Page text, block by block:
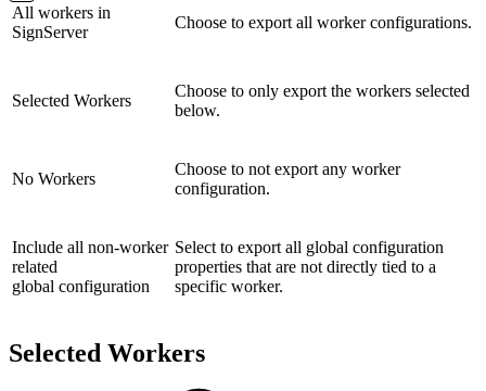
All workers in
SignServer
Choose to export all worker configurations.
Selected Workers
Choose to only export the workers selected
below.
No Workers
Choose to not export any worker
configuration.
Include all non-worker
related
global configuration
Select to export all global configuration
properties that are not directly tied to a
specific worker.
Selected Workers